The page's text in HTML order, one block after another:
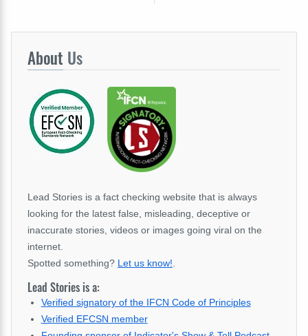
About Us
Lead Stories is a fact checking website that is always
looking for the latest false, misleading, deceptive or
inaccurate stories, videos or images going viral on the
internet.
Spotted something? Let us know!.
Lead Stories is a:
Verified signatory of the IFCN Code of Principles
Verified EFCSN member